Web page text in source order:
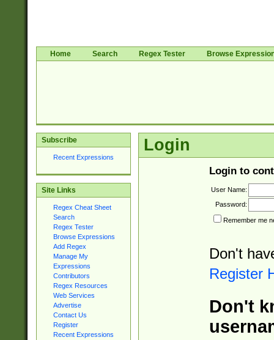
Home Search Regex Tester Browse
Subscribe
Recent Expressions
Site Links
Regex Cheat Sheet
Search
Regex Tester
Browse Expressions
Add Regex
Manage My
Expressions
Contributors
Regex Resources
Web Services
Advertise
Contact Us
Register
Recent Expressions
Login
Login to
User Name:
Password:
Remember me
Don't
Register
Don't